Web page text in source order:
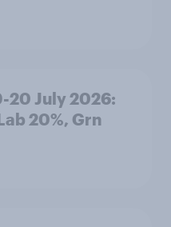
20 July 2026:
20%, Grn